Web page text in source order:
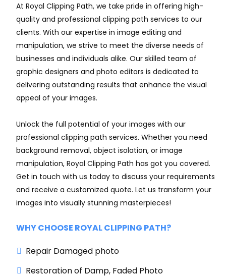
At Royal Clipping Path, we take pride in offering high-
quality and professional clipping path services to our
clients. With our expertise in image editing and
manipulation, we strive to meet the diverse needs of
businesses and individuals alike. Our skilled team of
graphic designers and photo editors is dedicated to
delivering outstanding results that enhance the visual
appeal of your images.
Unlock the full potential of your images with our
professional clipping path services. Whether you need
background removal, object isolation, or image
manipulation, Royal Clipping Path has got you covered.
Get in touch with us today to discuss your requirements
and receive a customized quote. Let us transform your
images into visually stunning masterpieces!
WHY CHOOSE ROYAL CLIPPING PATH?
Repair Damaged photo
Restoration of Damp, Faded Photo